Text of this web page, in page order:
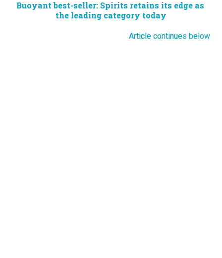
Buoyant best-seller: Spirits retains its edge as
the leading category today
Article continues below